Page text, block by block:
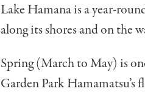
Lake Hamana is a year-
along its shores and on the
Spring (March to May) is
Garden Park